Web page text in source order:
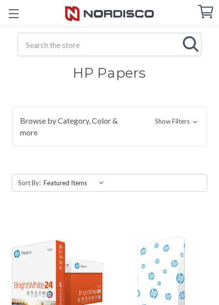
Cart
HP Papers
Browse by Category, Color &
more
Show Filters
Sort By: